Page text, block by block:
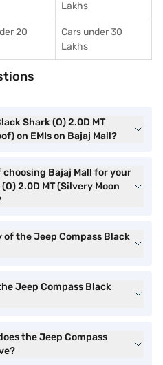
Lakhs
20
Cars under 30
Lakhs
Shark (O) 2.0D MT
on EMIs on Bajaj Mall?
Bajaj Mall for your
2.0D MT (Silvery Moon
the Jeep Compass Black
Jeep Compass Black
the Jeep Compass